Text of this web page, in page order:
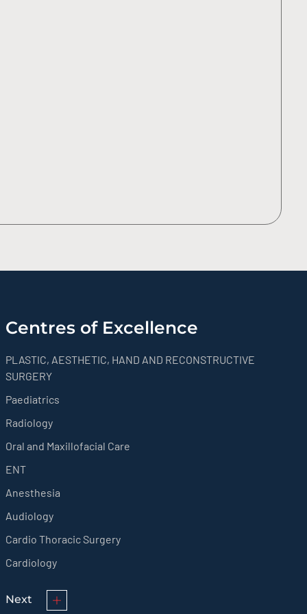
Centres of Excellence
PLASTIC, AESTHETIC, HAND AND RECONSTRUCTIVE
SURGERY
Paediatrics
Radiology
Oral and Maxillofacial Care
ENT
Anesthesia
Audiology
Cardio Thoracic Surgery
Cardiology
Next